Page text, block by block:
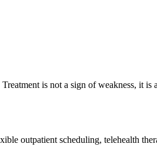
is not a sign of weakness, it is
outpatient scheduling, telehealth